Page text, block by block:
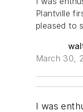
Plantville
pleased to
March 30,
I was